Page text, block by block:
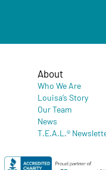
About
Who We Are
Louisa’s Story
Our Team
News
T.E.A.L.®